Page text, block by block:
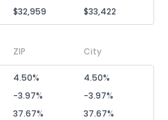
$32,959 $33,422
ZIP City
4.50%
4.50%
-3.97%
-3.97%
37.67%
37.67%